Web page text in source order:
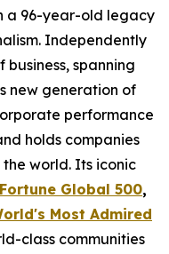
a 96-year-old legacy
Independently
spanning
new generation of
performance
holds companies
world. Its iconic
Fortune Global 500,
Most Admired
class communities